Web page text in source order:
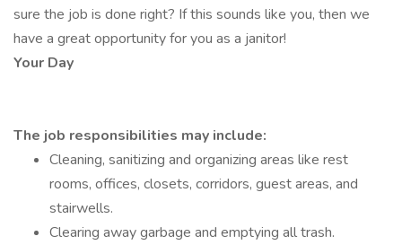
sure the job is done right? If this sounds like you, then we
have a great opportunity for you as a janitor!
Your Day
The job responsibilities may include:
Cleaning, sanitizing and organizing areas like rest
rooms, offices, closets, corridors, guest areas, and
stairwells.
Clearing away garbage and emptying all trash.